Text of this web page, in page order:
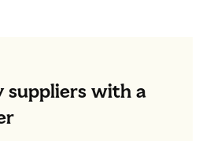
suppliers with a